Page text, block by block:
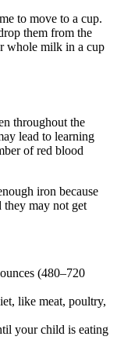
to move to a cup.
them from the
whole milk in a cup
throughout the
lead to learning
of red blood
iron because
may not get
(480–720
like meat, poultry,
your child is eating